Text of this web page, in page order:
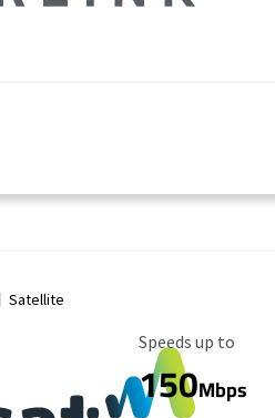
Satellite
Maximum Speed
Speeds up to
150Mbps